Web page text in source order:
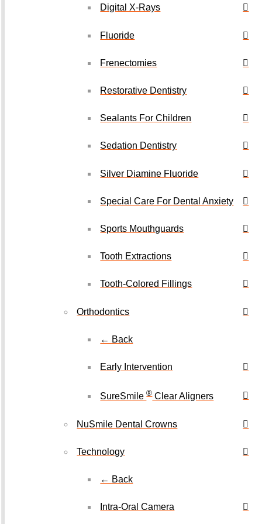
Digital X-Rays
Fluoride
Frenectomies
Restorative Dentistry
Sealants For Children
Sedation Dentistry
Silver Diamine Fluoride
Special Care For Dental Anxiety
Sports Mouthguards
Tooth Extractions
Tooth-Colored Fillings
Orthodontics
← Back
Early Intervention
SureSmile®Clear Aligners
NuSmile Dental Crowns
Technology
← Back
Intra-Oral Camera